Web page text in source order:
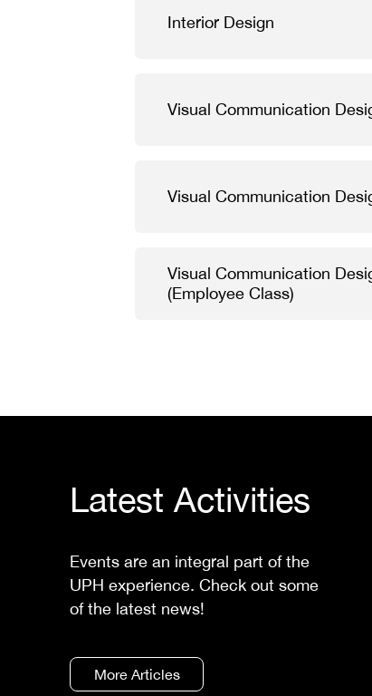
Interior Design
Visual Communication
Visual Communication
Visual Communication
(Employee Class)
Latest Activities
Events are an integral part of the
UPH experience. Check out some
of the latest news!
More Articles